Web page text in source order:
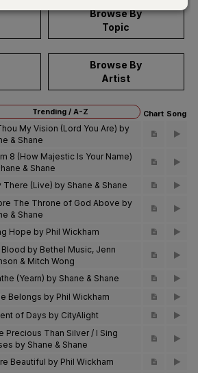
Browse By
Topic
Browse By
Artist
Trending / A-Z Chart Song
My Vision (Lord You Are) by
& Shane
8 (How Majestic Is Your Name)
& Shane
There (Live) by Shane & Shane
The Throne of God Above by
& Shane
Hope by Phil Wickham
by Bethel Music, Jenn
& Mitch Wong
(Yearn) by Shane & Shane
Belongs by Phil Wickham
of Days by CityAlight
Precious Than Silver / I Sing
by Shane & Shane
Beautiful by Phil Wickham